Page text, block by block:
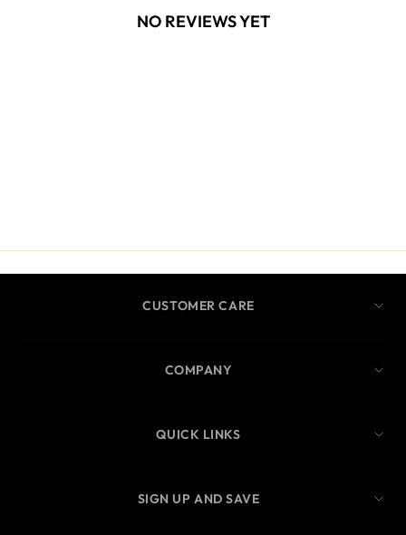
NO REVIEWS YET
CUSTOMER CARE
COMPANY
QUICK LINKS
SIGN UP AND SAVE